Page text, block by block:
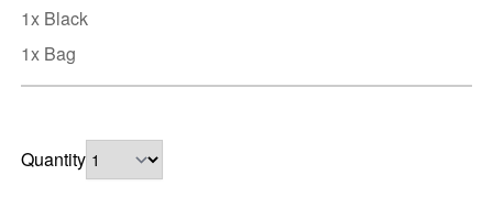
1x Black
1x Bag
Quantity